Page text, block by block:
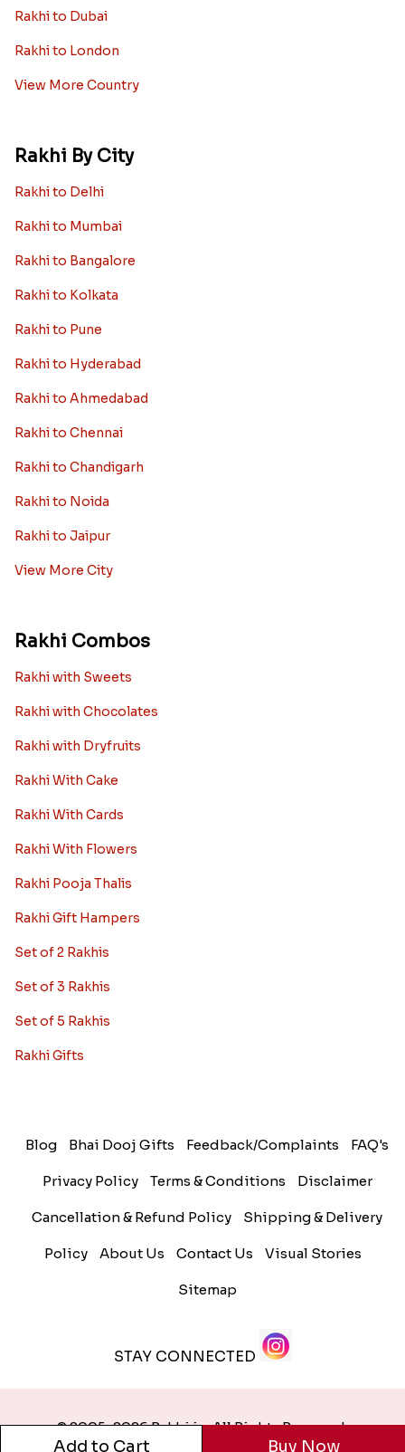
Rakhi to Dubai
Rakhi to London
View More Country
Rakhi By City
Rakhi to Delhi
Rakhi to Mumbai
Rakhi to Bangalore
Rakhi to Kolkata
Rakhi to Pune
Rakhi to Hyderabad
Rakhi to Ahmedabad
Rakhi to Chennai
Rakhi to Chandigarh
Rakhi to Noida
Rakhi to Jaipur
View More City
Rakhi Combos
Rakhi with Sweets
Rakhi with Chocolates
Rakhi with Dryfruits
Rakhi With Cake
Rakhi With Cards
Rakhi With Flowers
Rakhi Pooja Thalis
Rakhi Gift Hampers
Set of 2 Rakhis
Set of 3 Rakhis
Set of 5 Rakhis
Rakhi Gifts
Blog Bhai Dooj Gifts Feedback/Complaints FAQ's
Privacy Policy Terms & Conditions Disclaimer
Cancellation & Refund Policy Shipping & Delivery
Policy About Us Contact Us Visual Stories
Sitemap
STAY CONNECTED
© 2005-2026 Rakhi.in. All Rights Reserved.